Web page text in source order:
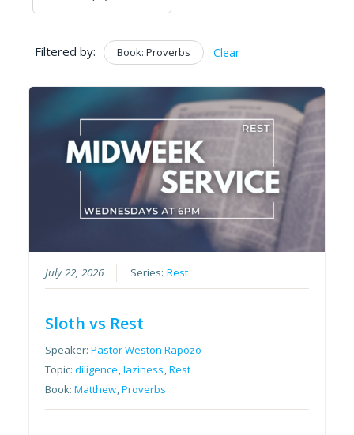
Filtered by: Book: Proverbs Clear
July 22, 2026 Series:Rest
Sloth vs Rest
Speaker:Pastor Weston Rapozo
Topic:diligence,laziness,Rest
Book:Matthew,Proverbs